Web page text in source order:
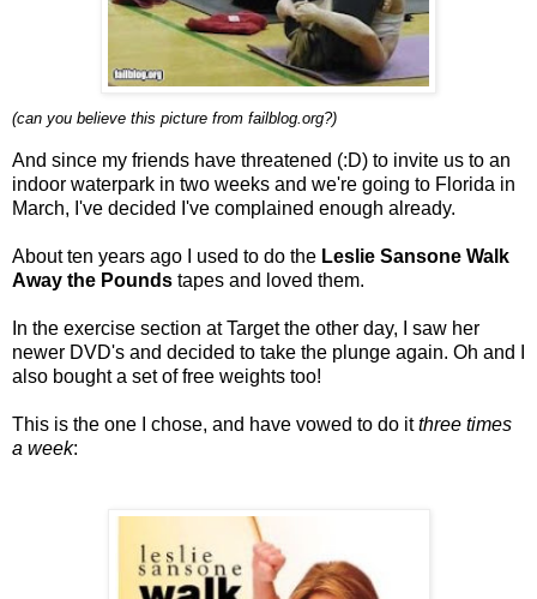
(can you believe this picture from failblog.org?)
And since my friends have threatened (:D) to invite us to an
indoor waterpark in two weeks and we're going to Florida in
March, I've decided I've complained enough already.
About ten years ago I used to do the Leslie Sansone Walk
Away the Pounds tapes and loved them.
In the exercise section at Target the other day, I saw her
newer DVD's and decided to take the plunge again. Oh and I
also bought a set of free weights too!
This is the one I chose, and have vowed to do itthree times
a week: